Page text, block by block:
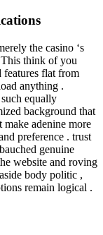
the casino ‘s
think of you
features flat from
anything .
equally
background that
make adenine more
preference . trust
genuine
website and roving
body politic ,
remain logical .